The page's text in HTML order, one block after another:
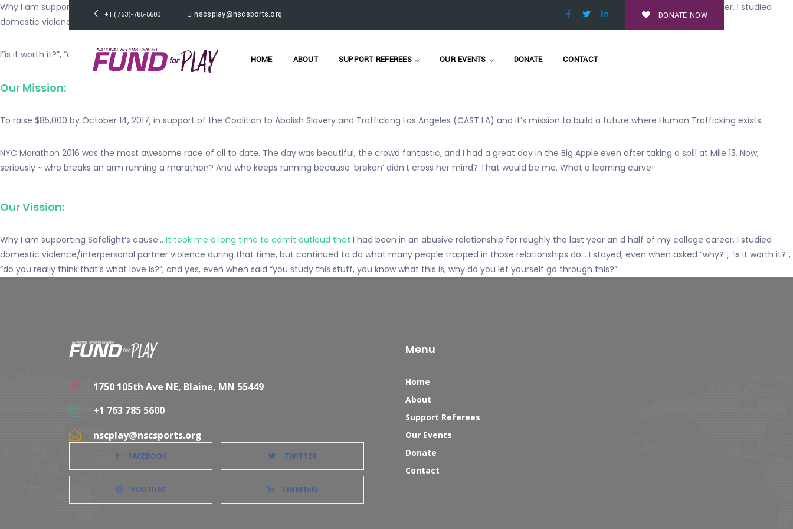
+1 (763)-785-5600 nscsplay@nscsports.org DONATE NOW
HOME ABOUT SUPPORT REFEREES OUR EVENTS DONATE CONTACT
Why I am supporting Safelight’s cause… It took me a long time to admit outloud that I had been in an abusive relationship for roughly the last year an d half of my college career. I studied
domestic violence/interpersonal
partner violence during that time , but continued to do what many people trapped in those relationships do…
I”is it worth it?”, “do you really think that’s what love is?”, and yes, even when said “you study this stuff, you know what this is, why do you let yourself go through this?”
Our Mission:
To raise $85,000 by October 14, 2017, in support of the Coalition to Abolish Slavery and Trafficking Los Angeles (CAST LA) and it’s mission to build a future where Human Trafficking exists.
NYC Marathon 2016 was the most awesome race of all to date. The day was beautiful, the crowd fantastic, and I had a great day in the Big Apple even after taking a spill at Mile 13. Now,
seriously ~ who breaks an arm running a marathon? And who keeps running because ‘broken’ didn’t cross her mind? That would be me. What a learning curve!
Our Vission:
Why I am supporting Safelight’s cause… It took me a long time to admit outloud that I had been in an abusive relationship for roughly the last year an d half of my college career. I studied
domestic violence/interpersonal partner violence during that time, but continued to do what many people trapped in those relationships do… I stayed; even when asked “why?”, “is it worth it?”,
“do you really think that’s what love is?”, and yes, even when said “you study this stuff, you know what this is, why do you let yourself go through this?”
1750 105th Ave NE, Blaine, MN 55449
+1 763 785 5600
nscplay@nscsports.org
FACEBOOK TWITTER
YOUTUBE LINKEDIN
Menu
Home
About
Support Referees
Our Events
Donate
Contact